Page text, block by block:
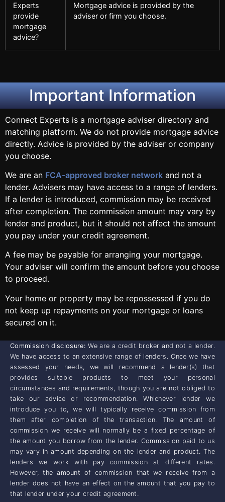
Experts
provide
mortgage
advice?
Mortgage advice is provided by the
adviser or firm you choose.
Important Information
Connect Experts is a mortgage adviser directory and
matching platform. We do not provide mortgage advice
directly. Advice is provided by the adviser or company
you choose.
We are an FCA-approved broker network and not a
lender. Advisers may have access to a range of lenders.
If a lender is introduced, commission may be received
after completion. The commission amount may vary by
lender and product, but it should not affect the amount
you pay under your credit agreement.
A fee may be payable for arranging your mortgage.
Your adviser will confirm the amount before you choose
to proceed.
Your home or property may be repossessed if you do
not keep up repayments on your mortgage or loans
secured on it.
Commission disclosure: We are a credit broker and not a lender.
We have access to an extensive range of lenders. Once we have
assessed your needs, we will recommend a lender(s) that
provides suitable products to meet your personal
circumstances and requirements, though you are not obliged to
take our advice or recommendation. Whichever lender we
introduce you to, we will typically receive commission from
them after completion of the transaction. The amount of
commission we receive will normally be a fixed percentage of
the amount you borrow from the lender. Commission paid to us
may vary in amount depending on the lender and product. The
lenders we work with pay commission at different rates.
However, the amount of commission that we receive from a
lender does not have an effect on the amount that you pay to
that lender under your credit agreement.